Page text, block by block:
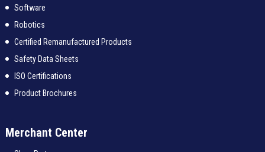
Software
Robotics
Certified Remanufactured Products
Safety Data Sheets
ISO Certifications
Product Brochures
Merchant Center